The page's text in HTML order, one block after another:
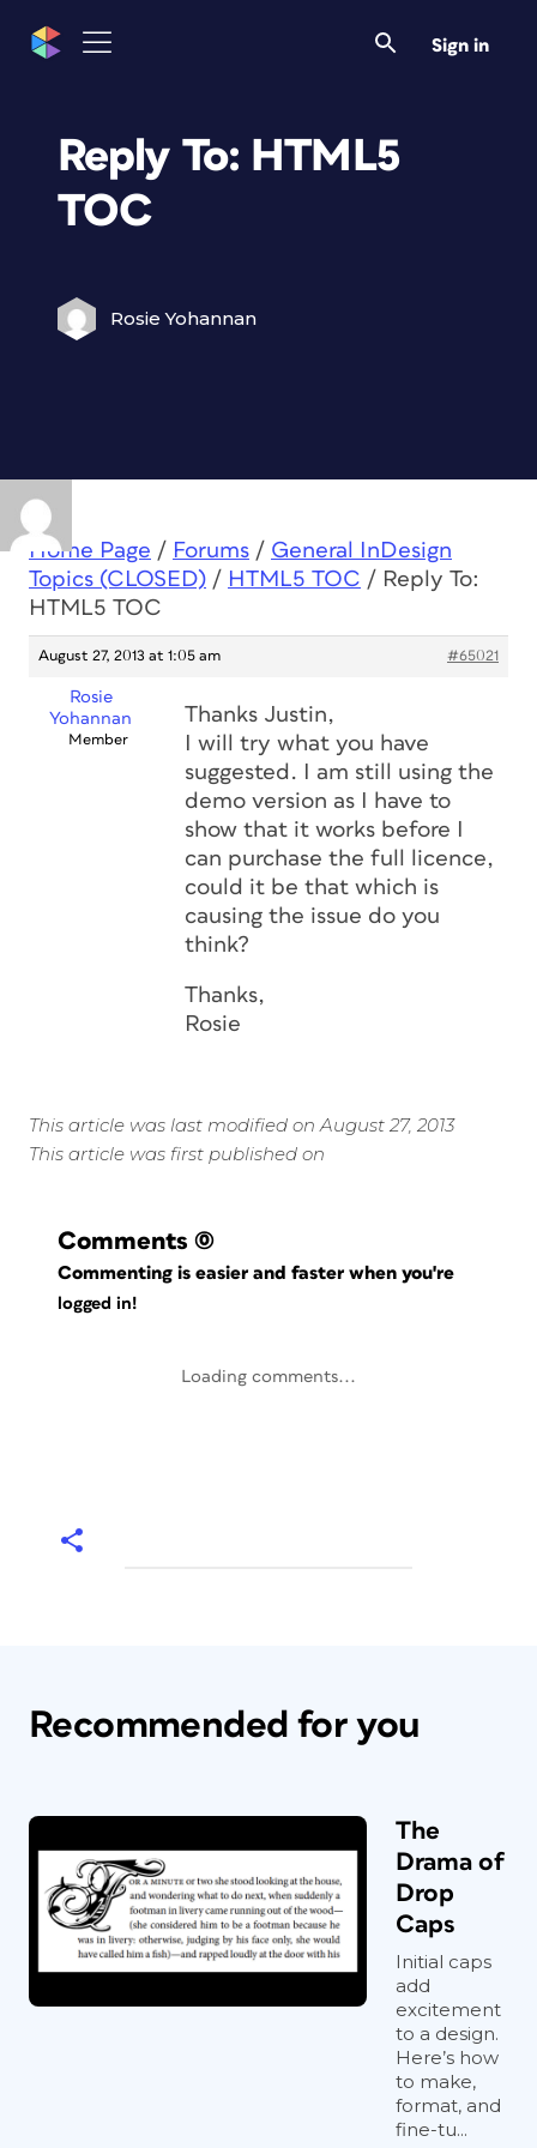
Sign in
Reply To: HTML5
TOC
Rosie Yohannan
Home Page / Forums / General InDesign
Topics (CLOSED) / HTML5 TOC / Reply To:
HTML5 TOC
August 27, 2013 at 1:05 am #65021
Rosie
Yohannan
Member
Thanks Justin,
I will try what you have
suggested. I am still using the
demo version as I have to
show that it works before I
can purchase the full licence,
could it be that which is
causing the issue do you
think?
Thanks,
Rosie
This article was last modified on August 27, 2013
This article was first published on
Comments (0)
Commenting is easier and faster when you're
logged in!
Loading comments...
Recommended for you
The
Drama of
Drop
Caps
Initial caps
add
excitement
to a design.
Here’s how
to make,
format, and
fine-tu...